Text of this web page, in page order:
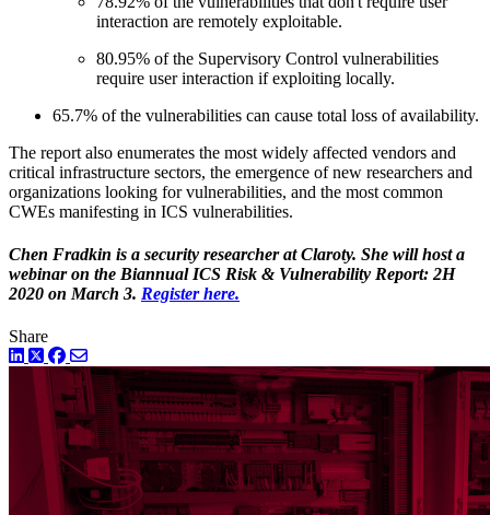
interaction are remotely exploitable.
80.95% of the Supervisory Control vulnerabilities
require user interaction if exploiting locally.
65.7% of the vulnerabilities can cause total loss of availability.
The report also enumerates the most widely affected vendors and
critical infrastructure sectors, the emergence of new researchers and
organizations looking for vulnerabilities, and the most common
CWEs manifesting in ICS vulnerabilities.
Chen Fradkin is a security researcher at Claroty. She will host a
webinar on the Biannual ICS Risk & Vulnerability Report: 2H
2020 on March 3. Register here.
Share
LinkedIn
TwitterFacebook